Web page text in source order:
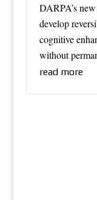
DARPA’s
develop
cognitive
without
read more